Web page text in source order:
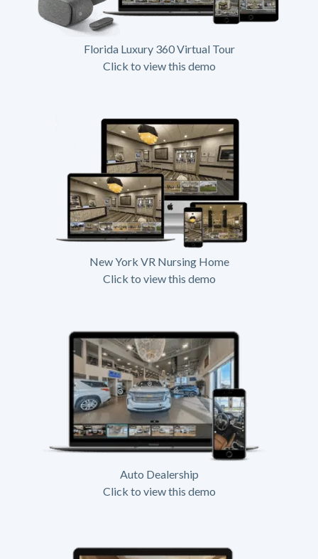
Florida Luxury 360 Virtual Tour
Click to view this demo
New York VR Nursing Home
Click to view this demo
Auto Dealership
Click to view this demo